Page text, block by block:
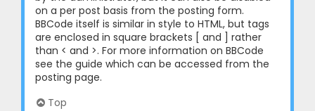
on a per post basis from the posting form.
BBCode itself is similar in style to HTML, but tags
are enclosed in square brackets [ and ] rather
than < and >. For more information on BBCode
see the guide which can be accessed from the
posting page.
Top